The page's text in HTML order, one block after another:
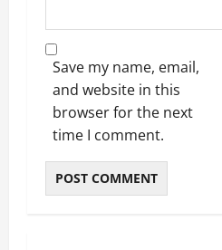
Save my name, email,
and website in this
browser for the next
time I comment.